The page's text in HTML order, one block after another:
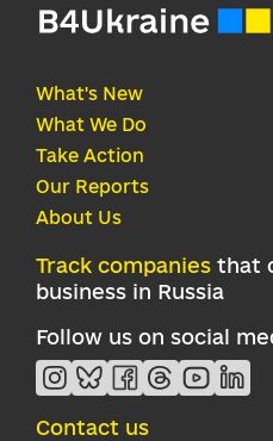
What's New
What We Do
Take Action
Our Reports
About Us
Track companies that
business in Russia
Follow us on social
Contact us